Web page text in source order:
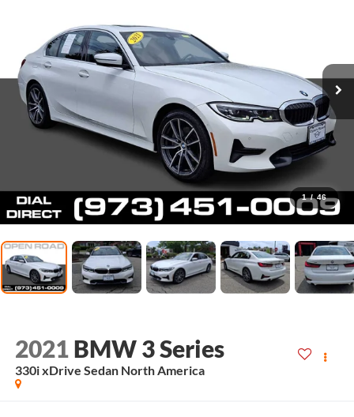
1 / 46
2021 BMW 3 Series
330i xDrive Sedan North America